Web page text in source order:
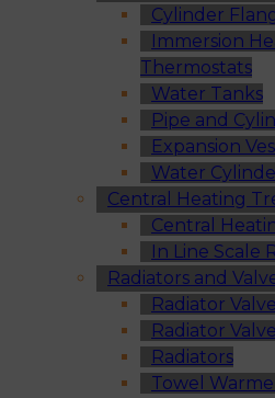
Cylinder
Immersion
Thermostats
Water Tanks
Pipe and
Expansion
Water
Central Heating
Central
In Line Scale
Radiators and
Radiator
Radiator
Radiators
Towel